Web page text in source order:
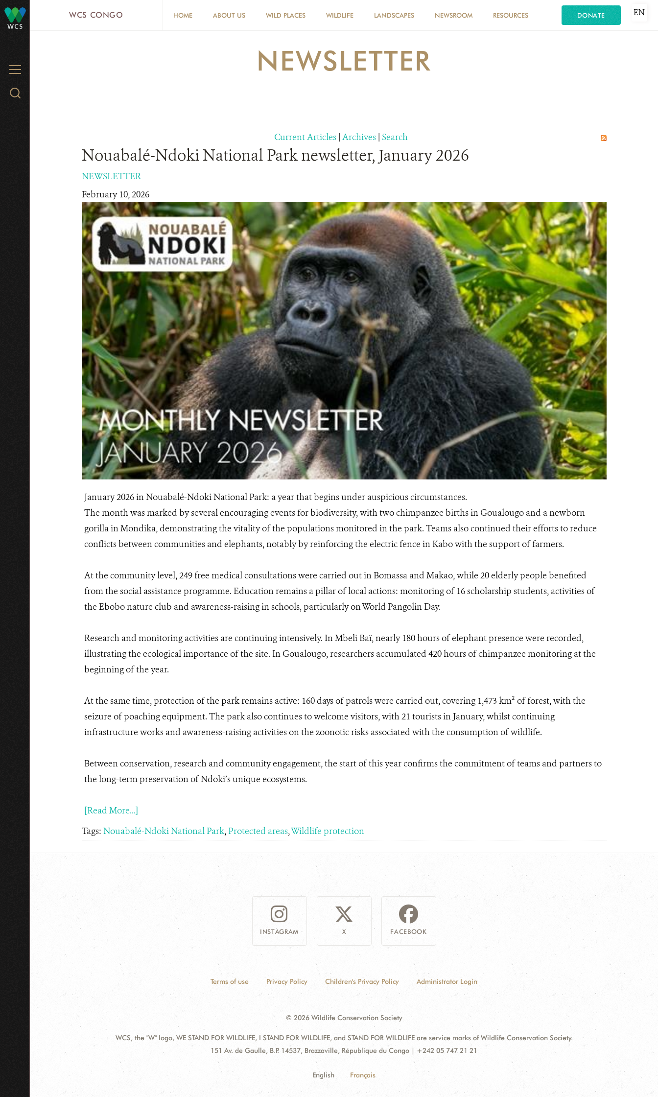
WCS
MENU
Search
WCS CONGO HOME ABOUT US WILD PLACES WILDLIFE LANDSCAPES NEWSROOM RESOURCES DONATE EN
NEWSLETTER
Current Articles | Archives | Search
Nouabalé-Ndoki National Park newsletter, January 2026
NEWSLETTER
February 10, 2026
January 2026 in Nouabalé-Ndoki National Park: a year that begins under auspicious circumstances.
The month was marked by several encouraging events for biodiversity, with two chimpanzee births in Goualougo and a newborn
gorilla in Mondika, demonstrating the vitality of the populations monitored in the park. Teams also continued their efforts to reduce
conflicts between communities and elephants, notably by reinforcing the electric fence in Kabo with the support of farmers.
At the community level, 249 free medical consultations were carried out in Bomassa and Makao, while 20 elderly people benefited
from the social assistance programme. Education remains a pillar of local actions: monitoring of 16 scholarship students, activities of
the Ebobo nature club and awareness-raising in schools, particularly on World Pangolin Day.
Research and monitoring activities are continuing intensively. In Mbeli Baï, nearly 180 hours of elephant presence were recorded,
illustrating the ecological importance of the site. In Goualougo, researchers accumulated 420 hours of chimpanzee monitoring at the
beginning of the year.
At the same time, protection of the park remains active: 160 days of patrols were carried out, covering 1,473 km² of forest, with the
seizure of poaching equipment. The park also continues to welcome visitors, with 21 tourists in January, whilst continuing
infrastructure works and awareness-raising activities on the zoonotic risks associated with the consumption of wildlife.
Between conservation, research and community engagement, the start of this year confirms the commitment of teams and partners to
the long-term preservation of Ndoki’s unique ecosystems.
[Read More...]
Tags: Nouabalé-Ndoki National Park, Protected areas,Wildlife protection
INSTAGRAM X FACEBOOK
Terms of use Privacy Policy Children's Privacy Policy Administrator Login
© 2026 Wildlife Conservation Society
WCS, the "W" logo, WE STAND FOR WILDLIFE, I STAND FOR WILDLIFE, and STAND FOR WILDLIFE are service marks of Wildlife Conservation Society.
Address:
151 Av. de Gaulle, B.P. 14537, Brazzaville, République du Congo | +242 05 747 21 21
English Français